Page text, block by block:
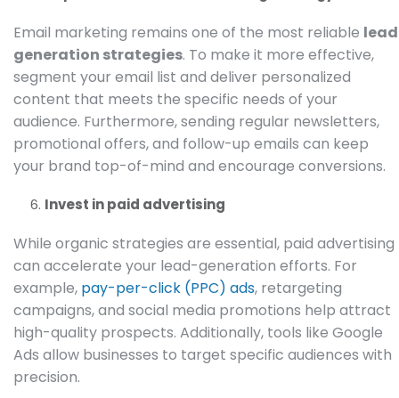
Email marketing remains one of the most reliable lead
generation strategies. To make it more effective,
segment your email list and deliver personalized
content that meets the specific needs of your
audience. Furthermore, sending regular newsletters,
promotional offers, and follow-up emails can keep
your brand top-of-mind and encourage conversions.
Invest in paid advertising
While organic strategies are essential, paid advertising
can accelerate your lead-generation efforts. For
example, pay-per-click (PPC) ads, retargeting
campaigns, and social media promotions help attract
high-quality prospects. Additionally, tools like Google
Ads allow businesses to target specific audiences with
precision.